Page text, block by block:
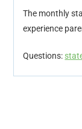
The monthly
experience
Questions: